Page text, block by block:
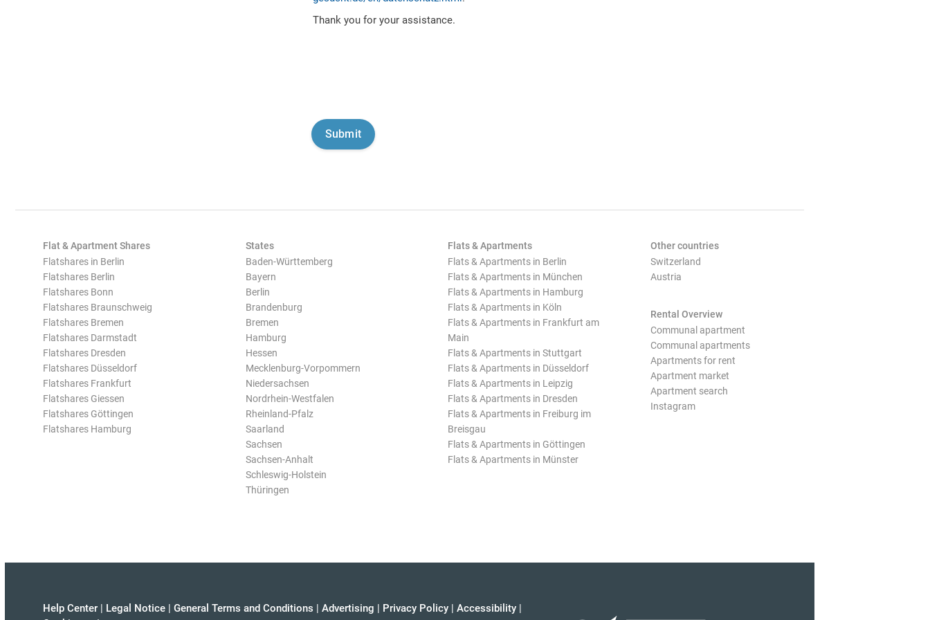
Thank you for your assistance.
Flat & Apartment Shares
Flatshares in Berlin
Flatshares Berlin
Flatshares Bonn
Flatshares Braunschweig
Flatshares Bremen
Flatshares Darmstadt
Flatshares Dresden
Flatshares Düsseldorf
Flatshares Frankfurt
Flatshares Giessen
Flatshares Göttingen
Flatshares Hamburg
States
Baden-Württemberg
Bayern
Berlin
Brandenburg
Bremen
Hamburg
Hessen
Mecklenburg-Vorpommern
Niedersachsen
Nordrhein-Westfalen
Rheinland-Pfalz
Saarland
Sachsen
Sachsen-Anhalt
Schleswig-Holstein
Thüringen
Flats & Apartments
Flats & Apartments in Berlin
Flats & Apartments in München
Flats & Apartments in Hamburg
Flats & Apartments in Köln
Flats & Apartments in Frankfurt am
Main
Flats & Apartments in Stuttgart
Flats & Apartments in Düsseldorf
Flats & Apartments in Leipzig
Flats & Apartments in Dresden
Flats & Apartments in Freiburg im
Breisgau
Flats & Apartments in Göttingen
Flats & Apartments in Münster
Other countries
Switzerland
Austria
Rental Overview
Communal apartment
Communal apartments
Apartments for rent
Apartment market
Apartment search
Instagram
Help Center | Legal Notice | General Terms and Conditions | Advertising | Privacy Policy | Accessibility |